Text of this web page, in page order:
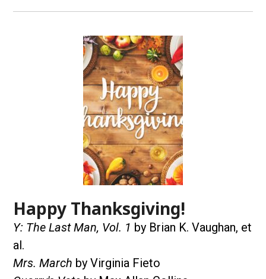
Happy Thanksgiving!
Y: The Last Man, Vol. 1 by Brian K. Vaughan, et
al.
Mrs. March by Virginia Fieto